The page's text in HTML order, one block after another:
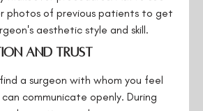
of previous patients to get
aesthetic style and skill.
and Trust
a surgeon with whom you feel
communicate openly. During